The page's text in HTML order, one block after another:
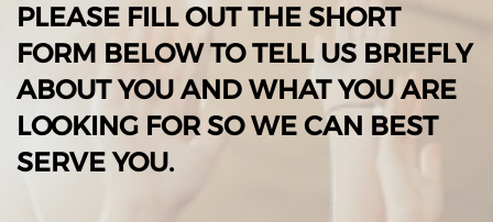
PLEASE FILL OUT THE SHORT
FORM BELOW TO TELL US BRIEFLY
ABOUT YOU AND WHAT YOU ARE
LOOKING FOR SO WE CAN BEST
SERVE YOU.